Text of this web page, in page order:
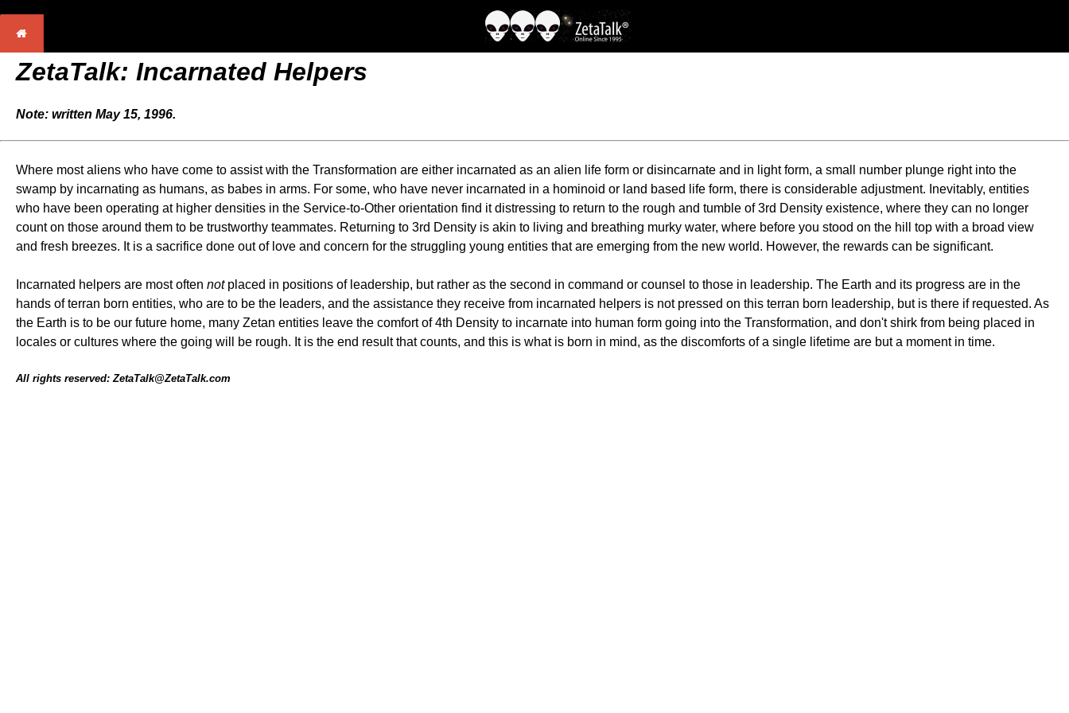
ZetaTalk: Incarnated Helpers
Note: written May 15, 1996.
Where most aliens who have come to assist with the Transformation are either incarnated as an alien life form or disincarnate and in light form, a small number plunge right into the
swamp by incarnating as humans, as babes in arms. For some, who have never incarnated in a hominoid or land based life form, there is considerable adjustment. Inevitably, entities
who have been operating at higher densities in the Service-to-Other orientation find it distressing to return to the rough and tumble of 3rd Density existence, where they can no longer
count on those around them to be trustworthy teammates. Returning to 3rd Density is akin to living and breathing murky water, where before you stood on the hill top with a broad view
and fresh breezes. It is a sacrifice done out of love and concern for the struggling young entities that are emerging from the new world. However, the rewards can be significant.
Incarnated helpers are most often notplaced in positions of leadership, but rather as the second in command or counsel to those in leadership. The Earth and its progress are in the
hands of terran born entities, who are to be the leaders, and the assistance they receive from incarnated helpers is not pressed on this terran born leadership, but is there if requested. As
the Earth is to be our future home, many Zetan entities leave the comfort of 4th Density to incarnate into human form going into the Transformation, and don't shirk from being placed in
locales or cultures where the going will be rough. It is the end result that counts, and this is what is born in mind, as the discomforts of a single lifetime are but a moment in time.
All rights reserved: ZetaTalk@ZetaTalk.com